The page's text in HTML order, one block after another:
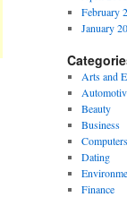
February
January
Arts and
Beauty
Business
Dating
Finance